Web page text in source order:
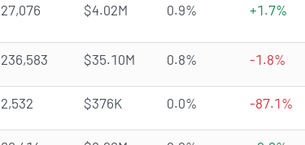
27,076 $4.02M 0.9% +1.7%
236,583 $35.10M 0.8% -1.8%
2,532 $376K 0.0% -87.1%